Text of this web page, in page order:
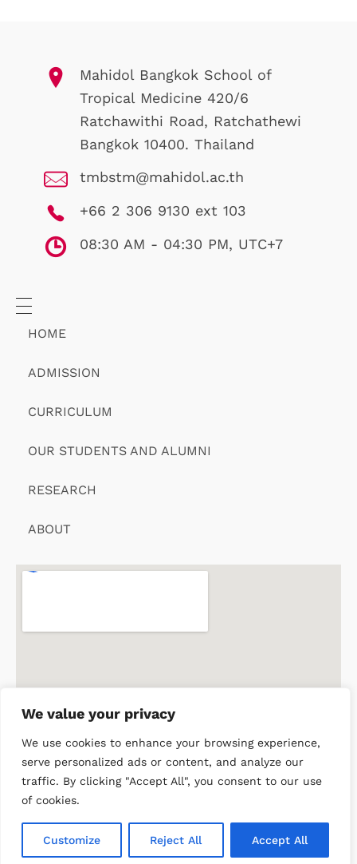
We value your privacy
We use cookies to enhance your browsing experience,
serve personalized ads or content, and analyze our
traffic. By clicking "Accept All", you consent to our use
of cookies.
Customize Reject All Accept All
Mahidol Bangkok School of
Tropical Medicine 420/6
Ratchawithi Road, Ratchathewi
Bangkok 10400. Thailand
tmbstm@mahidol.ac.th
+66 2 306 9130 ext 103
08:30 AM - 04:30 PM, UTC+7
HOME
ADMISSION
CURRICULUM
OUR STUDENTS AND ALUMNI
RESEARCH
ABOUT
© 2026 Doctor of Philosophy in Clinical Tropical Medicine.
All rights reserved.